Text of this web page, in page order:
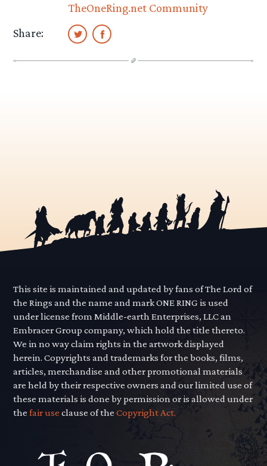
TheOneRing.net Community
Share:
This site is maintained and updated by fans of The Lord of
the Rings and the name and mark ONE RING is used
under license from Middle-earth Enterprises, LLC an
Embracer Group company, which hold the title thereto.
We in no way claim rights in the artwork displayed
herein. Copyrights and trademarks for the books, films,
articles, merchandise and other promotional materials
are held by their respective owners and our limited use of
these materials is done by permission or is allowed under
thefair use clause of theCopyright Act.